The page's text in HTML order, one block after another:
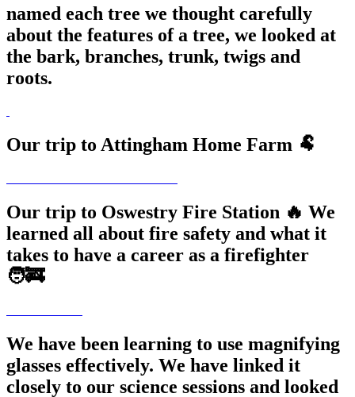
named each tree we thought carefully
about the features of a tree, we looked at
the bark, branches, trunk, twigs and
roots.
Our trip to Attingham Home Farm 🐏
Our trip to Oswestry Fire Station 🔥 We
learned all about fire safety and what it
takes to have a career as a firefighter
🧑‍🚒
We have been learning to use magnifying
glasses effectively. We have linked it
closely to our science sessions and looked